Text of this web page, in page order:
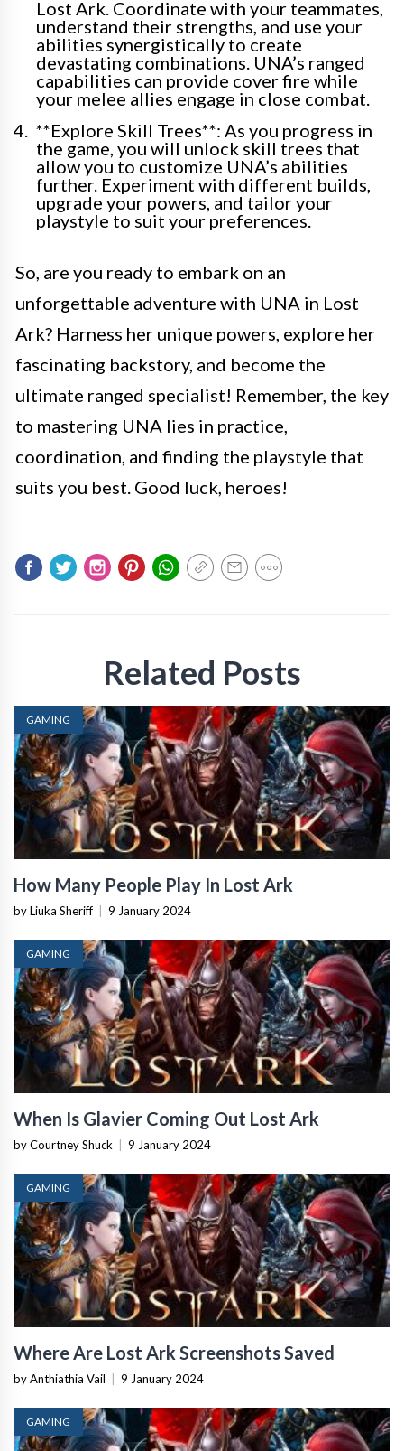
Lost Ark. Coordinate with your teammates,
understand their strengths, and use your
abilities synergistically to create
devastating combinations. UNA’s ranged
capabilities can provide cover fire while
your melee allies engage in close combat.
**Explore Skill Trees**: As you progress in
the game, you will unlock skill trees that
allow you to customize UNA’s abilities
further. Experiment with different builds,
upgrade your powers, and tailor your
playstyle to suit your preferences.
So, are you ready to embark on an
unforgettable adventure with UNA in Lost
Ark? Harness her unique powers, explore her
fascinating backstory, and become the
ultimate ranged specialist! Remember, the key
to mastering UNA lies in practice,
coordination, and finding the playstyle that
suits you best. Good luck, heroes!
Related Posts
GAMING
How Many People Play In Lost Ark
by Liuka Sheriff 9 January 2024
GAMING
When Is Glavier Coming Out Lost Ark
by Courtney Shuck 9 January 2024
GAMING
Where Are Lost Ark Screenshots Saved
by Anthiathia Vail 9 January 2024
GAMING